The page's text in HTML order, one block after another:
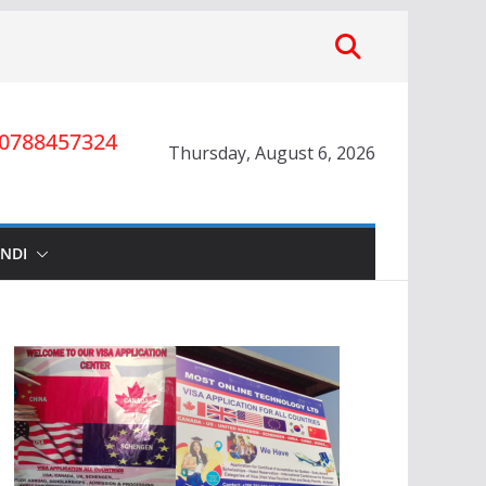
Thursday, August 6, 2026